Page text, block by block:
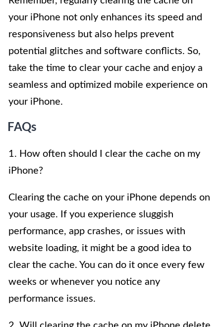
your iPhone not only enhances its speed and
responsiveness but also helps prevent
potential glitches and software conflicts. So,
take the time to clear your cache and enjoy a
seamless and optimized mobile experience on
your iPhone.
FAQs
1. How often should I clear the cache on my
iPhone?
Clearing the cache on your iPhone depends on
your usage. If you experience sluggish
performance, app crashes, or issues with
website loading, it might be a good idea to
clear the cache. You can do it once every few
weeks or whenever you notice any
performance issues.